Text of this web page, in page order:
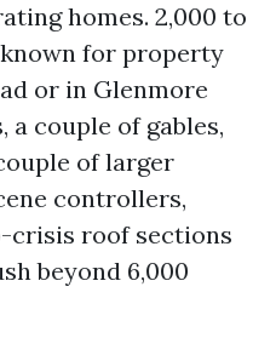
homes. 2,000 to
for property
or in Glenmore
couple of gables,
of larger
controllers,
crisis roof sections
beyond 6,000